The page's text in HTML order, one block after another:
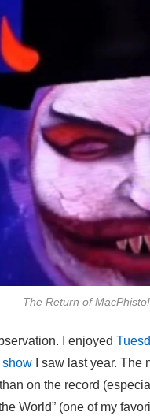
The Return of
I enjoyed
show I saw last year.
on the record
World” (one of my